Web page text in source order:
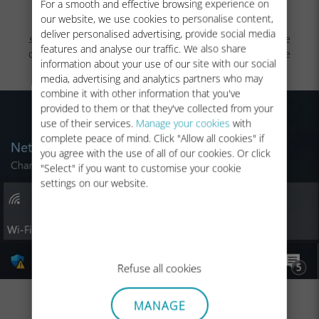
For a smooth and effective browsing experience on
our website, we use cookies to personalise content,
deliver personalised advertising, provide social media
features and analyse our traffic. We also share
information about your use of our site with our social
media, advertising and analytics partners who may
combine it with other information that you've
provided to them or that they've collected from your
use of their services. Manage your cookies with
complete peace of mind. Click "Allow all cookies" if
you agree with the use of all of our cookies. Or click
"Select" if you want to customise your cookie
settings on our website.
Refuse all cookies
MANAGE
NB: In case you still have no network bars displayed(or it
still displays a
)even after the manual selection, please
contact ourCustomer Supportfor further help and provide
theICCIDof your eSIM profile.